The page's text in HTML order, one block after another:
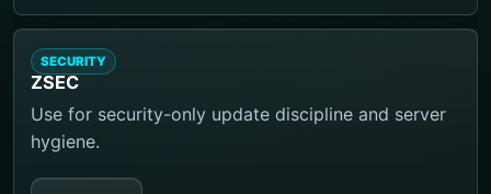
SECURITY
ZSEC
Use for security-only update discipline and server
hygiene.